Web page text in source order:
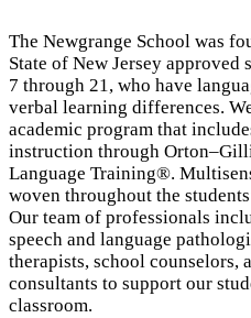
The Newgrange School was
State of New Jersey approved
7 through 21, who have
verbal learning differences.
academic program that
instruction through Orton–
Language Training®.
woven throughout the
Our team of professionals
speech and language
therapists, school counselors,
consultants to support our
classroom.